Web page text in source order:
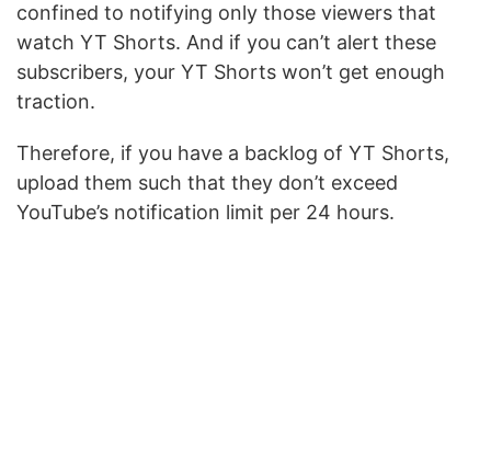
confined to notifying only those viewers that
watch YT Shorts. And if you can’t alert these
subscribers, your YT Shorts won’t get enough
traction.
Therefore, if you have a backlog of YT Shorts,
upload them such that they don’t exceed
YouTube’s notification limit per 24 hours.